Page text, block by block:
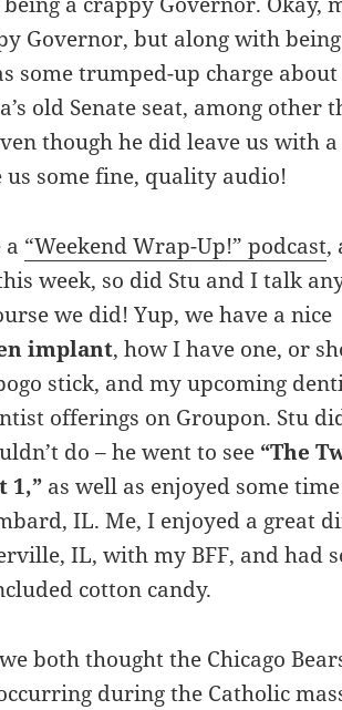
Governor, but along with
some trumped-up charge
old Senate seat, among other
though he did leave us with
us some fine, quality audio!
a “Weekend Wrap-Up!” podcast,
week, so did Stu and I talk
we did! Yup, we have a nice
implant, how I have one, or
stick, and my upcoming
offerings on Groupon. Stu
do – he went to see “The
1,” as well as enjoyed some
IL. Me, I enjoyed a great
IL, with my BFF, and had
cotton candy.
both thought the Chicago
during the Catholic